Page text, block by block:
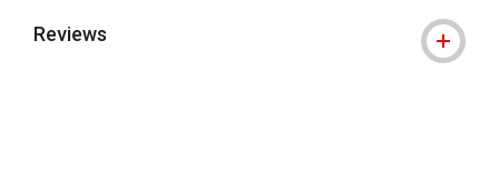
Reviews